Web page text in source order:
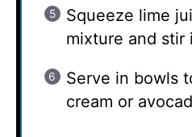
Squeeze lime
mixture and stir
Serve in bowls
cream or